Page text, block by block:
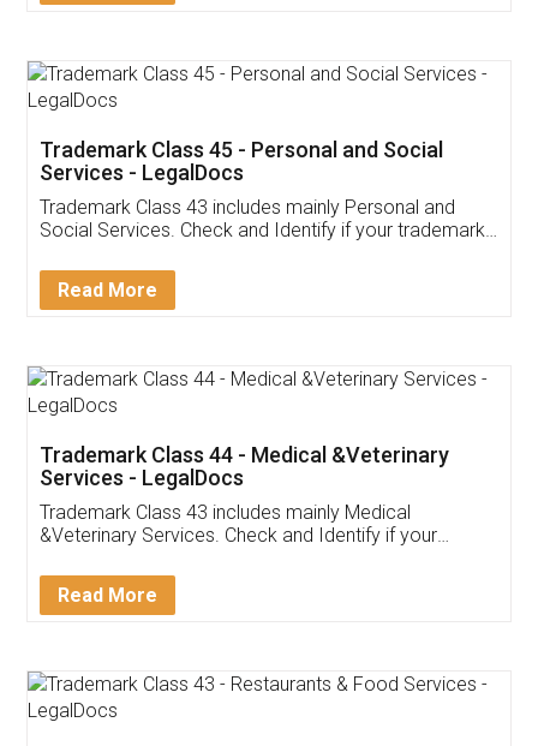
App available on:
Customer Testimonials
Akhil Chennupati
Thank you Legal docs! I've applied FSSAI